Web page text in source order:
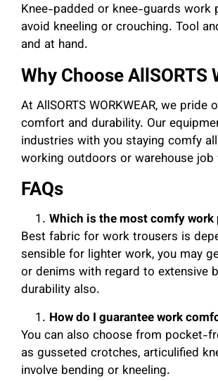
Knee-padded or knee-guards work
avoid kneeling or crouching. Tool
and at hand.
Why Choose AllSORTS
At AllSORTS WORKWEAR, we
comfort and durability. Our
industries with you staying comfy
working outdoors or warehouse
FAQs
Which is the most comfy
Best fabric for work trousers is
sensible for lighter work, you may
or denims with regard to extensive
durability also.
How do I guarantee work
You can also choose from pocket-
as gusseted crotches, articulified
involve bending or kneeling.